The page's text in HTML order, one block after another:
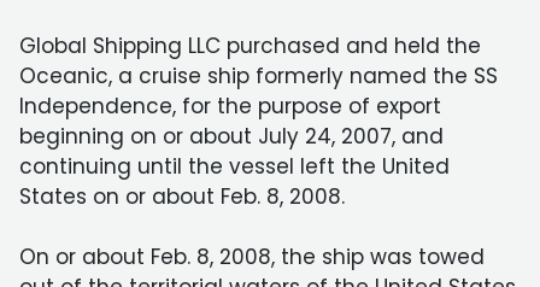
Global Shipping LLC purchased and held the
Oceanic, a cruise ship formerly named the SS
Independence, for the purpose of export
beginning on or about July 24, 2007, and
continuing until the vessel left the United
States on or about Feb. 8, 2008.
On or about Feb. 8, 2008, the ship was towed